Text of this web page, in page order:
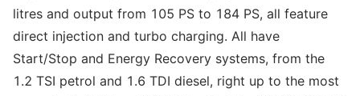
litres and output from 105 PS to 184 PS, all feature
direct injection and turbo charging. All have
Start/Stop and Energy Recovery systems, from the
1.2 TSI petrol and 1.6 TDI diesel, right up to the most